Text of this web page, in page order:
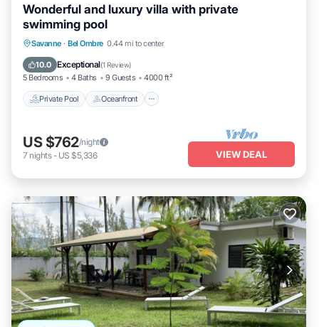
Wonderful and luxury villa with private
swimming pool
Savanne · Bel Ombre 0.44 mi to center
10.0 Exceptional(1 Review)
5 Bedrooms 4 Baths 9 Guests 4000 ft²
Private Pool Oceanfront
Private Pool Oceanfront
Parking
US $762/night
7 nights- US $5,336 VIEW DEAL